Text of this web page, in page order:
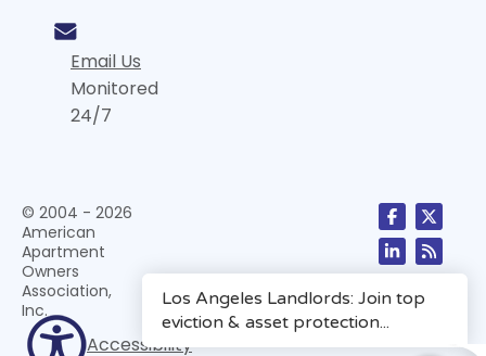
Email Us
Monitored
24/7
© 2004 - 2026
American
Apartment
Owners
Association,
Inc.
Accessibility